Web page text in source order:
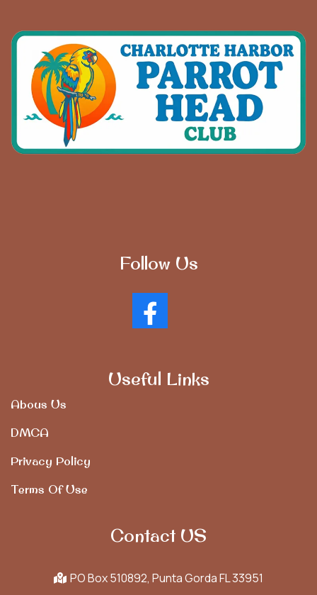
Follow Us
Useful Links
Abous Us
DMCA
Privacy Policy
Terms Of Use
Contact US
PO Box 510892, Punta Gorda FL 33951